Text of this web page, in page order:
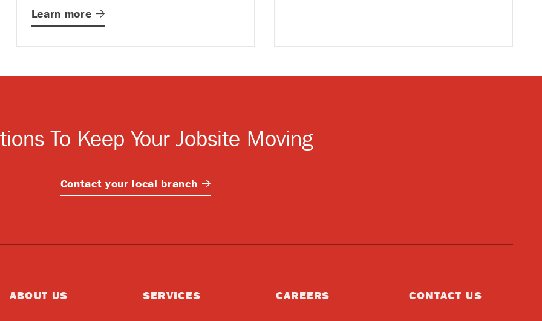
Learn more
To Keep Your Jobsite Moving
Contact your local branch
ABOUT US SERVICES CAREERS CONTACT US